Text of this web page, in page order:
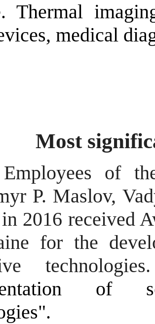
Thermal
medical
Most
Employees of
P. Maslov,
in 2016 received
for the
of